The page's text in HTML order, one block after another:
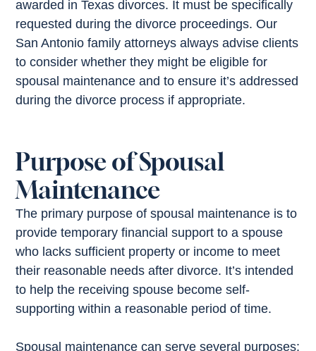
awarded in Texas divorces. It must be specifically
requested during the divorce proceedings. Our
San Antonio family attorneys always advise clients
to consider whether they might be eligible for
spousal maintenance and to ensure it’s addressed
during the divorce process if appropriate.
Purpose of Spousal
Maintenance
The primary purpose of spousal maintenance is to
provide temporary financial support to a spouse
who lacks sufficient property or income to meet
their reasonable needs after divorce. It’s intended
to help the receiving spouse become self-
supporting within a reasonable period of time.
Spousal maintenance can serve several purposes: